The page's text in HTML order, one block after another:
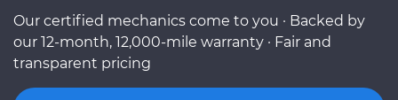
Our certified mechanics come to you · Backed by
our 12-month, 12,000-mile warranty · Fair and
transparent pricing